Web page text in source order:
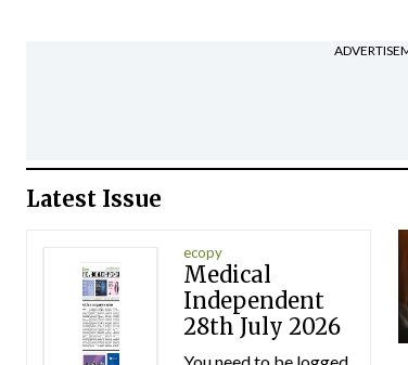
Latest Issue
ecopy
Medical
Independent
28th July 2026